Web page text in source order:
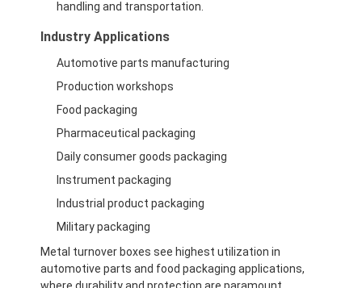
handling and transportation.
Industry Applications
Automotive parts manufacturing
Production workshops
Food packaging
Pharmaceutical packaging
Daily consumer goods packaging
Instrument packaging
Industrial product packaging
Military packaging
Metal turnover boxes see highest utilization in
automotive parts and food packaging applications,